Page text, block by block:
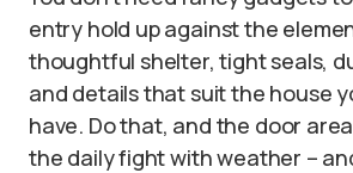
entry hold up against the
thoughtful shelter, tight seals,
and details that suit the house
have. Do that, and the door
the daily fight with weather –